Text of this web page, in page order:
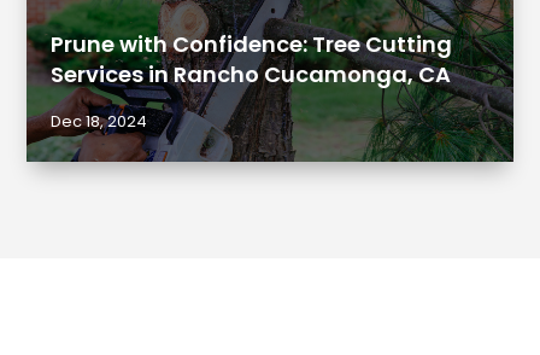
Prune with Confidence: Tree Cutting
Services in Rancho Cucamonga, CA
Dec 18, 2024